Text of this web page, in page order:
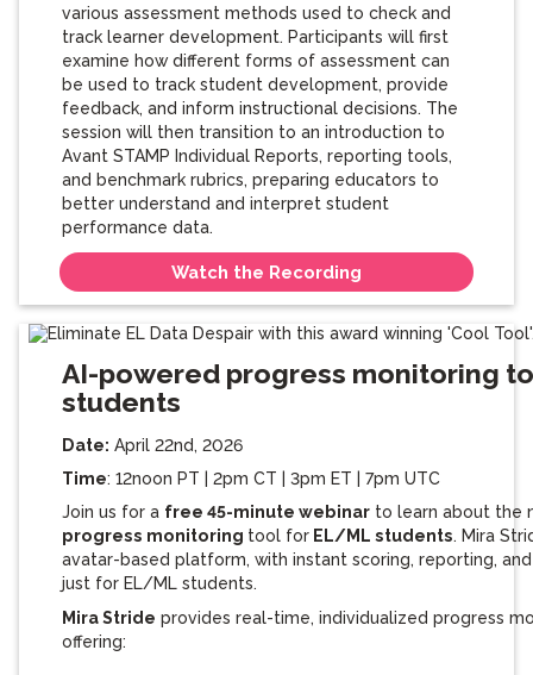
various assessment methods used to check and
track learner development. Participants will first
examine how different forms of assessment can
be used to track student development, provide
feedback, and inform instructional decisions. The
session will then transition to an introduction to
Avant STAMP Individual Reports, reporting tools,
and benchmark rubrics, preparing educators to
better understand and interpret student
performance data.
Watch the Recording
AI-powered progress monitoring
students
Date: April 22nd, 2026
Time: 12noon PT | 2pm CT | 3pm ET | 7pm UTC
Join us for a free 45-minute webinarto learn about the
progress monitoring tool forEL/ML students. Mira
avatar-based platform, with instant scoring, reporting,
just for EL/ML students.
Mira Stride provides real-time, individualized progress
offering: